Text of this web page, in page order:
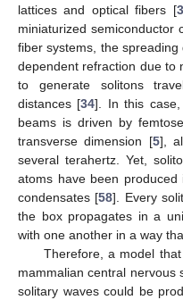
lattices and optical fibers [
miniaturized semiconductor
fiber systems, the
dependent refraction due to
to generate solitons
distances [34]. In this case,
beams is driven by
transverse dimension [5],
several terahertz. Yet,
atoms have been produced
condensates [58]. Every
the box propagates in a
with one another in a way
Therefore, a model
mammalian central nervous
solitary waves could be